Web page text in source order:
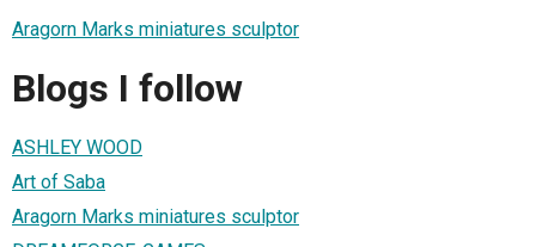
Aragorn Marks miniatures sculptor
Blogs I follow
ASHLEY WOOD
Art of Saba
Aragorn Marks miniatures sculptor